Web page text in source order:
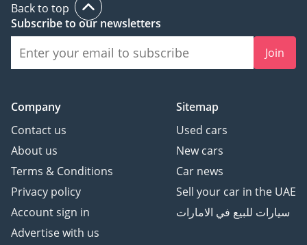
Back to top
Subscribe to our newsletters
Join
Company
Contact us
About us
Terms & Conditions
Privacy policy
Account sign in
Advertise with us
Sitemap
Used cars
New cars
Car news
Sell your car in the UAE
سيارات للبيع في الامارات